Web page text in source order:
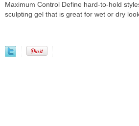
Maximum Control Define hard-to-hold
sculpting gel that is great for wet or dry